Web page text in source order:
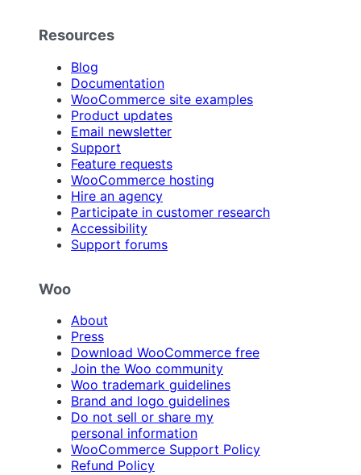
Resources
Blog
Documentation
WooCommerce site examples
Product updates
Email newsletter
Support
Feature requests
WooCommerce hosting
Hire an agency
Participate in customer research
Accessibility
Support forums
Woo
About
Press
Download WooCommerce free
Join the Woo community
Woo trademark guidelines
Brand and logo guidelines
Do not sell or share my
personal information
WooCommerce Support Policy
Refund Policy